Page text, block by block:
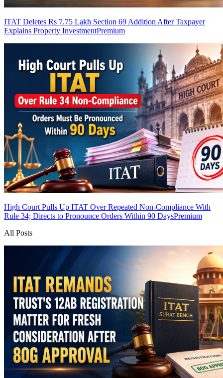
ITAT Deletes Rs 7.75 Lakh Section 69 Addition After Taxpayer
Explains Property InvestmentPremium
High Court Pulls Up ITAT Over Repeated Non-Compliance With
Rule 34; Directs to Pronounce Orders Within 90 DaysPremium
All Posts